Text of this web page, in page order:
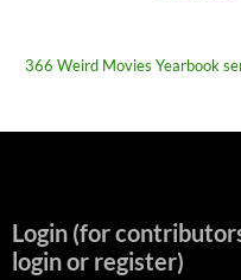
366 Weird Movies Yearbook
Login (for
login or register)